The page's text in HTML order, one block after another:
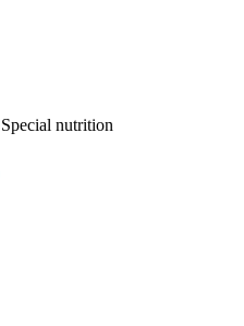
Special nutrition